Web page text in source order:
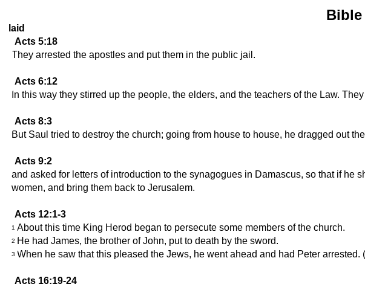
Bible
laid
Acts 5:18
They arrested the apostles and put them in the public jail.
Acts 6:12
In this way they stirred up the people, the elders, and the teachers of the Law.
Acts 8:3
But Saul tried to destroy the church; going from house to house, he dragged out
Acts 9:2
and asked for letters of introduction to the synagogues in Damascus, so that if he
women, and bring them back to Jerusalem.
Acts 12:1-3
1 About this time King Herod began to persecute some members of the church.
2 He had James, the brother of John, put to death by the sword.
3 When he saw that this pleased the Jews, he went ahead and had Peter
Acts 16:19-24